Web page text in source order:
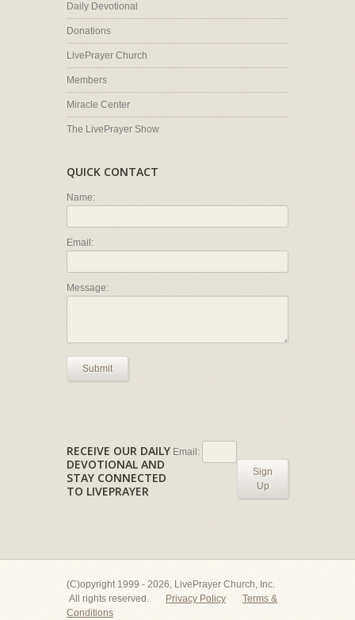
Daily Devotional
Donations
LivePrayer Church
Members
Miracle Center
The LivePrayer Show
QUICK CONTACT
Name:
Email:
Message:
Submit
RECEIVE OUR DAILY
DEVOTIONAL AND
STAY CONNECTED
TO LIVEPRAYER
Email:
Sign
Up
(C)opyright 1999 - 2026, LivePrayer Church, Inc.
All rights reserved.
Privacy Policy
Terms &
Conditions